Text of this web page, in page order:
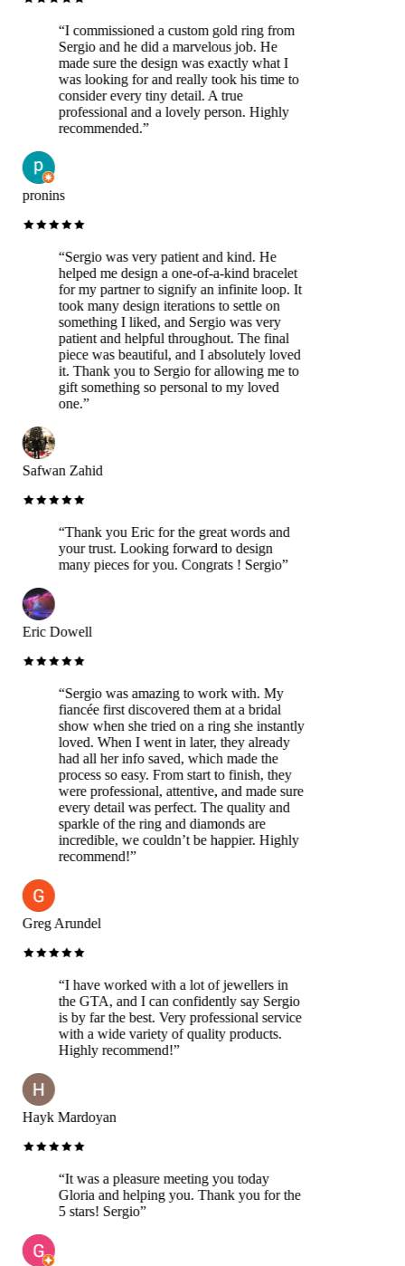
“I commissioned a custom gold ring from
Sergio and he did a marvelous job. He
made sure the design was exactly what I
was looking for and really took his time to
consider every tiny detail. A true
professional and a lovely person. Highly
recommended.”
pronins
“Sergio was very patient and kind. He
helped me design a one-of-a-kind bracelet
for my partner to signify an infinite loop. It
took many design iterations to settle on
something I liked, and Sergio was very
patient and helpful throughout. The final
piece was beautiful, and I absolutely loved
it. Thank you to Sergio for allowing me to
gift something so personal to my loved
one.”
Safwan Zahid
“Thank you Eric for the great words and
your trust. Looking forward to design
many pieces for you. Congrats ! Sergio”
Eric Dowell
“Sergio was amazing to work with. My
fiancée first discovered them at a bridal
show when she tried on a ring she instantly
loved. When I went in later, they already
had all her info saved, which made the
process so easy. From start to finish, they
were professional, attentive, and made sure
every detail was perfect. The quality and
sparkle of the ring and diamonds are
incredible, we couldn’t be happier. Highly
recommend!”
Greg Arundel
“I have worked with a lot of jewellers in
the GTA, and I can confidently say Sergio
is by far the best. Very professional service
with a wide variety of quality products.
Highly recommend!”
Hayk Mardoyan
“It was a pleasure meeting you today
Gloria and helping you. Thank you for the
5 stars! Sergio”